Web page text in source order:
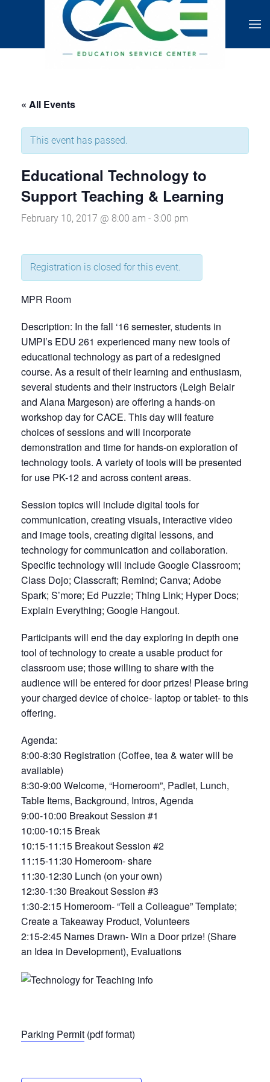
« All Events
This event has passed.
Educational Technology to
Support Teaching & Learning
February 10, 2017 @ 8:00 am - 3:00 pm
Registration is closed for this event.
MPR Room
Description: In the fall ‘16 semester, students in
UMPI’s EDU 261 experienced many new tools of
educational technology as part of a redesigned
course. As a result of their learning and enthusiasm,
several students and their instructors (Leigh Belair
and Alana Margeson) are offering a hands-on
workshop day for CACE. This day will feature
choices of sessions and will incorporate
demonstration and time for hands-on exploration of
technology tools. A variety of tools will be presented
for use PK-12 and across content areas.
Session topics will include digital tools for
communication, creating visuals, interactive video
and image tools, creating digital lessons, and
technology for communication and collaboration.
Specific technology will include Google Classroom;
Class Dojo; Classcraft; Remind; Canva; Adobe
Spark; S’more; Ed Puzzle; Thing Link; Hyper Docs;
Explain Everything; Google Hangout.
Participants will end the day exploring in depth one
tool of technology to create a usable product for
classroom use; those willing to share with the
audience will be entered for door prizes! Please bring
your charged device of choice- laptop or tablet- to this
offering.
Agenda:
8:00-8:30 Registration (Coffee, tea & water will be
available)
8:30-9:00 Welcome, “Homeroom”, Padlet, Lunch,
Table Items, Background, Intros, Agenda
9:00-10:00 Breakout Session #1
10:00-10:15 Break
10:15-11:15 Breakout Session #2
11:15-11:30 Homeroom- share
11:30-12:30 Lunch (on your own)
12:30-1:30 Breakout Session #3
1:30-2:15 Homeroom- “Tell a Colleague” Template;
Create a Takeaway Product, Volunteers
2:15-2:45 Names Drawn- Win a Door prize! (Share
an Idea in Development), Evaluations
Parking Permit (pdf format)